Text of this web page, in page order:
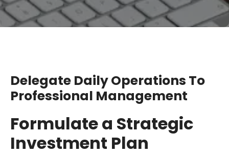
Delegate Daily Operations To
Professional Management
Formulate a Strategic
Investment Plan